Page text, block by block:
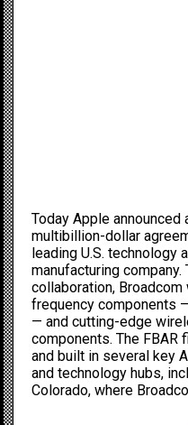
Today Apple announced
multibillion-dollar
leading U.S. technology
manufacturing company.
collaboration,
frequency components
— and cutting-edge
components. The
and built in several key
and technology hubs,
Colorado, where